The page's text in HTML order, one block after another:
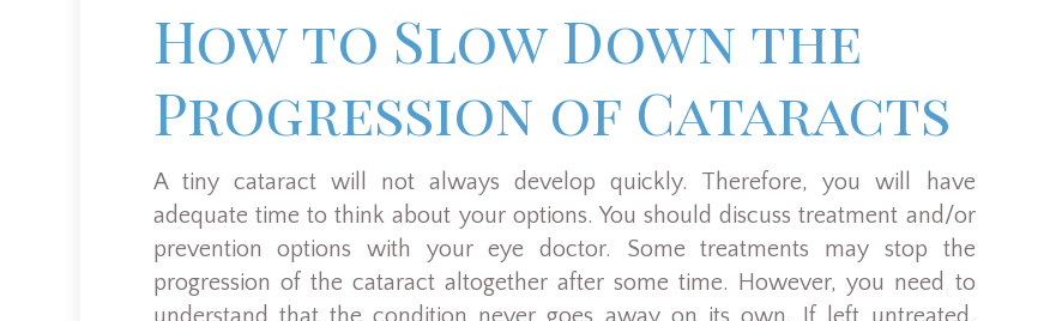
How to Slow Down the
Progression of Cataracts
A tiny cataract will not always develop quickly. Therefore, you will have
adequate time to think about your options. You should discuss treatment and/or
prevention options with your eye doctor. Some treatments may stop the
progression of the cataract altogether after some time. However, you need to